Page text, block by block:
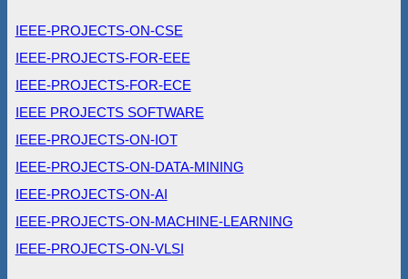
IEEE-PROJECTS-ON-CSE
IEEE-PROJECTS-FOR-EEE
IEEE-PROJECTS-FOR-ECE
IEEE PROJECTS SOFTWARE
IEEE-PROJECTS-ON-IOT
IEEE-PROJECTS-ON-DATA-MINING
IEEE-PROJECTS-ON-AI
IEEE-PROJECTS-ON-MACHINE-LEARNING
IEEE-PROJECTS-ON-VLSI